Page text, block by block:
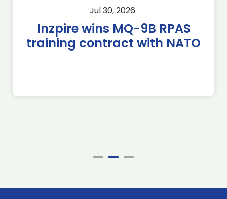
Jul 30, 2026
Inzpire wins MQ-9B RPAS
training contract with NATO